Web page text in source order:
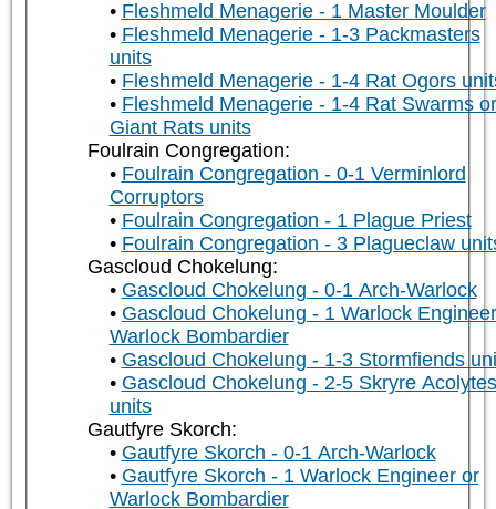
Fleshmeld Menagerie - 1 Master Moulder
Fleshmeld Menagerie - 1-3 Packmasters
units
Fleshmeld Menagerie - 1-4 Rat Ogors
Fleshmeld Menagerie - 1-4 Rat Swarms or
Giant Rats units
Foulrain Congregation:
Foulrain Congregation - 0-1 Verminlord
Corruptors
Foulrain Congregation - 1 Plague Priest
Foulrain Congregation - 3 Plagueclaw
Gascloud Chokelung:
Gascloud Chokelung - 0-1 Arch-Warlock
Gascloud Chokelung - 1 Warlock
Warlock Bombardier
Gascloud Chokelung - 1-3 Stormfiends
Gascloud Chokelung - 2-5 Skryre Acolytes
units
Gautfyre Skorch:
Gautfyre Skorch - 0-1 Arch-Warlock
Gautfyre Skorch - 1 Warlock Engineer or
Warlock Bombardier